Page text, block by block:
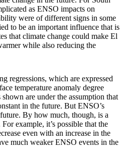
as ENSO impacts on
were of different signs in some
to be an important influence that is
that climate change could make El
while also reducing the
regressions, which are expressed
temperature anomaly degree
are under the assumption that
in the future. But ENSO’s
By how much, though, is a
example, it’s possible that the
even with an increase in the
much weaker ENSO events in the